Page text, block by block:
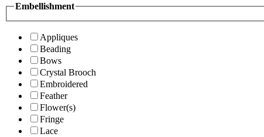
Embellishment
Appliques
Beading
Bows
Crystal Brooch
Embroidered
Feather
Flower(s)
Fringe
Lace